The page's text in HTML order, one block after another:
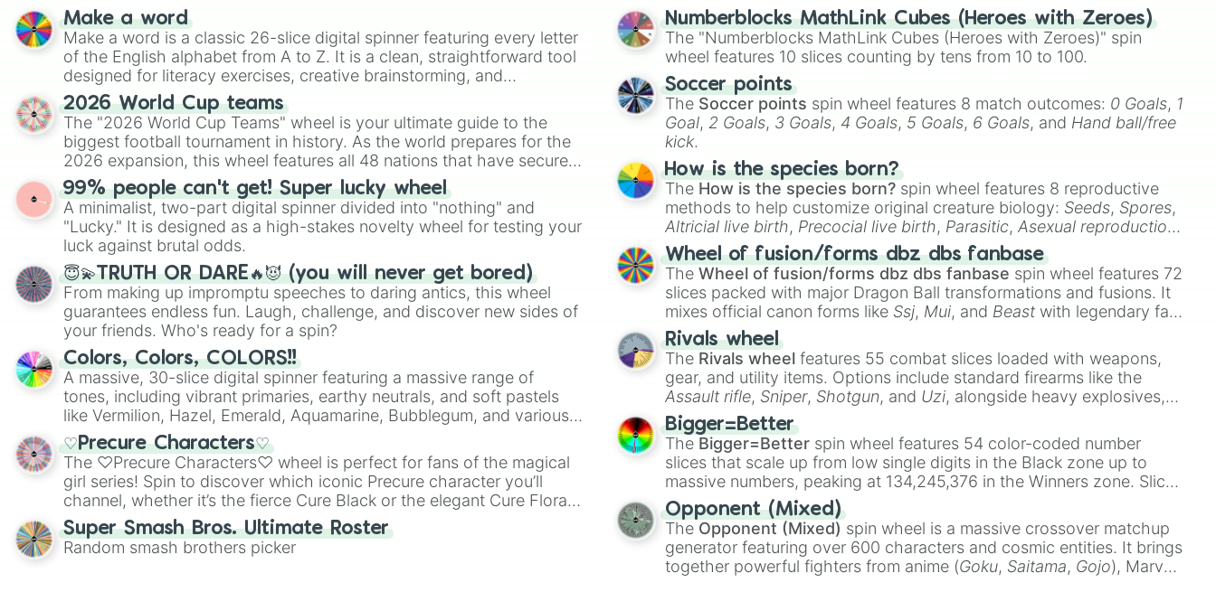
Make a word
Make a word is a classic 26-slice digital spinner featuring every letter
of the English alphabet from A to Z. It is a clean, straightforward tool
designed for literacy exercises, creative brainstorming, and
randomized word games. Idea for use: Give your next game night a
twist by using the wheel to pick a random starting letter for
Scattergories, or spin it multiple times to create an acronym that
players must turn into a funny phrase.
2026 World Cup teams
The "2026 World Cup Teams" wheel is your ultimate guide to the
biggest football tournament in history. As the world prepares for the
2026 expansion, this wheel features all 48 nations that have secured
their spots in the United States, Mexico, and Canada.
99% people can't get! Super lucky wheel
A minimalist, two-part digital spinner divided into "nothing" and
"Lucky." It is designed as a high-stakes novelty wheel for testing your
luck against brutal odds.
😇💫TRUTH OR DARE🔥😈 (you will never get bored)
From making up impromptu speeches to daring antics, this wheel
guarantees endless fun. Laugh, challenge, and discover new sides of
your friends. Who's ready for a spin?
Colors, Colors, COLORS!!
A massive, 30-slice digital spinner featuring a massive range of
tones, including vibrant primaries, earthy neutrals, and soft pastels
like Vermilion, Hazel, Emerald, Aquamarine, Bubblegum, and various
shades of gray. It is built for maximum variety when you need a
highly specific color selection.
♡Precure Characters♡
The ♡Precure Characters♡ wheel is perfect for fans of the magical
girl series! Spin to discover which iconic Precure character you’ll
channel, whether it’s the fierce Cure Black or the elegant Cure Flora.
This is a fun way to embrace your favorite characters, whether you’re
using it for cosplay, roleplay, or just for fun trivia with friends. Did you
know each Precure character has their own unique powers and
Super Smash Bros. Ultimate Roster
Random smash brothers picker
Numberblocks MathLink Cubes (Heroes with Zeroes)
The "Numberblocks MathLink Cubes (Heroes with Zeroes)" spin
wheel features 10 slices counting by tens from 10 to 100.
Soccer points
The Soccer points spin wheel features 8 match outcomes: 0 Goals, 1
Goal, 2 Goals, 3 Goals, 4 Goals, 5 Goals, 6 Goals, and Hand ball/free
kick.
How is the species born?
The How is the species born? spin wheel features 8 reproductive
methods to help customize original creature biology: Seeds, Spores,
Altricial live birth, Precocial live birth, Parasitic,Asexual reproduction,
Soft egg , andHard egg.
Wheel of fusion/forms dbz dbs fanbase
TheWheel of fusion/forms dbz dbs fanbase spin wheel features 72
slices packed with major Dragon Ball transformations and fusions. It
mixes official canon forms like Ssj, Mui, and Beast with legendary fan-
made concepts like
Rivals wheel
The Rivals wheel features 55 combat slices loaded with weapons,
gear, and utility items. Options include standard firearms like the
Assault rifle, Sniper, Shotgun, and Uzi, alongside heavy explosives,
elemental tools, and rare items like the
cannon, andWarp stone
Bigger=Better
The Bigger=Better spin wheel features 54 color-coded number
slices that scale up from low single digits in the Black zone up to
massive numbers, peaking at 134,245,376 in the Winners zone. Slices
are split into distinct color tiers:
Orange(512 to 2048),Yellow (4096 to 16384),
(32768 to
4,195,168),Cyan(8,390,336 to 67,122,688), and the ultimate jackpot,
theWinners zone.
Opponent (Mixed)
The Opponent (Mixed) spin wheel is a massive crossover matchup
generator featuring over 600 characters and cosmic entities. It brings
together powerful fighters from anime (Goku, Saitama, Gojo), Marvel